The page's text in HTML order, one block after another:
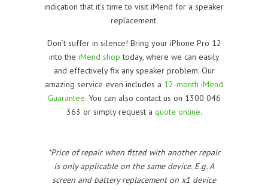
indication that it’s time to visit iMend for a speaker
replacement.
Don’t suffer in silence! Bring your iPhone Pro 12
into the iMend shop today, where we can easily
and effectively fix any speaker problem. Our
amazing service even includes a 12-month iMend
Guarantee.You can also contact us on 1300 046
363 or simply request a quote online.
*Price of repair when fitted with another repair
is only applicable on the same device. E.g. A
screen and battery replacement on x1 device